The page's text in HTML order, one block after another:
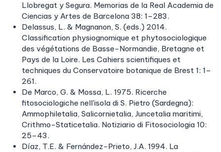
Llobregat y Segura. Memorias de la Real Academia de
Ciencias y Artes de Barcelona 38: 1–283.
Delassus, L. & Magnanon, S. (eds.) 2014.
Classification physiognomique et phytosociologique
des végétations de Basse-Normandie, Bretagne et
Pays de la Loire. Les Cahiers scientifiques et
techniques du Conservatoire botanique de Brest 1: 1–
261.
De Marco, G. & Mossa, L. 1975. Ricerche
fitosociologiche nell'isola di S. Pietro (Sardegna):
Ammophiletalia, Salicornietalia, Juncetalia maritimi,
Crithmo-Staticetalia. Notiziario di Fitosociologia 10:
25–43.
Díaz, T.E. & Fernández-Prieto, J.A. 1994. La